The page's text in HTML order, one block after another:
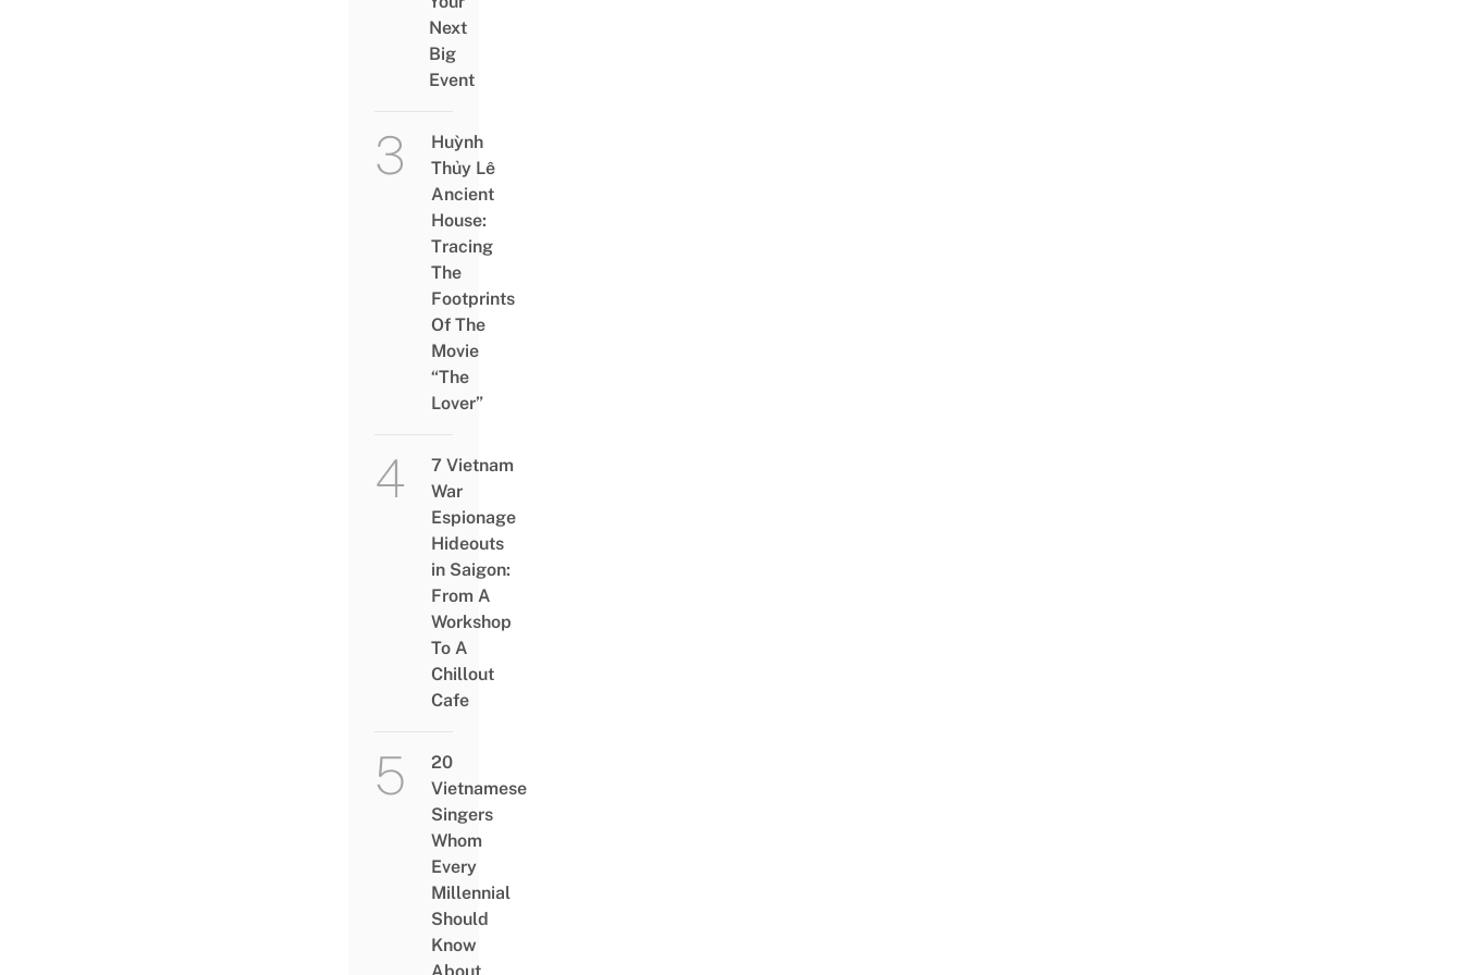
Next
Big
Event
Huỳnh
Thủy Lê
Ancient
House:
Tracing
The
Footprints
Of The
Movie
“The
Lover”
7 Vietnam
War
Espionage
Hideouts
in Saigon:
From A
Workshop
To A
Chillout
Cafe
20
Vietnamese
Singers
Whom
Every
Millennial
Should
Know